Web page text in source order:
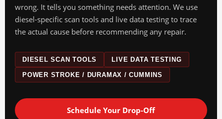
wrong. It tells you something needs attention. We use
diesel-specific scan tools and live data testing to trace
the actual cause before recommending any repair.
DIESEL SCAN TOOLS LIVE DATA TESTING
POWER STROKE / DURAMAX / CUMMINS
Schedule Your Drop-Off